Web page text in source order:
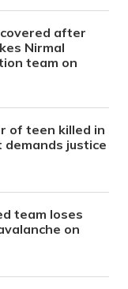
after
Nirmal
team on
of teen killed in
justice
team loses
on